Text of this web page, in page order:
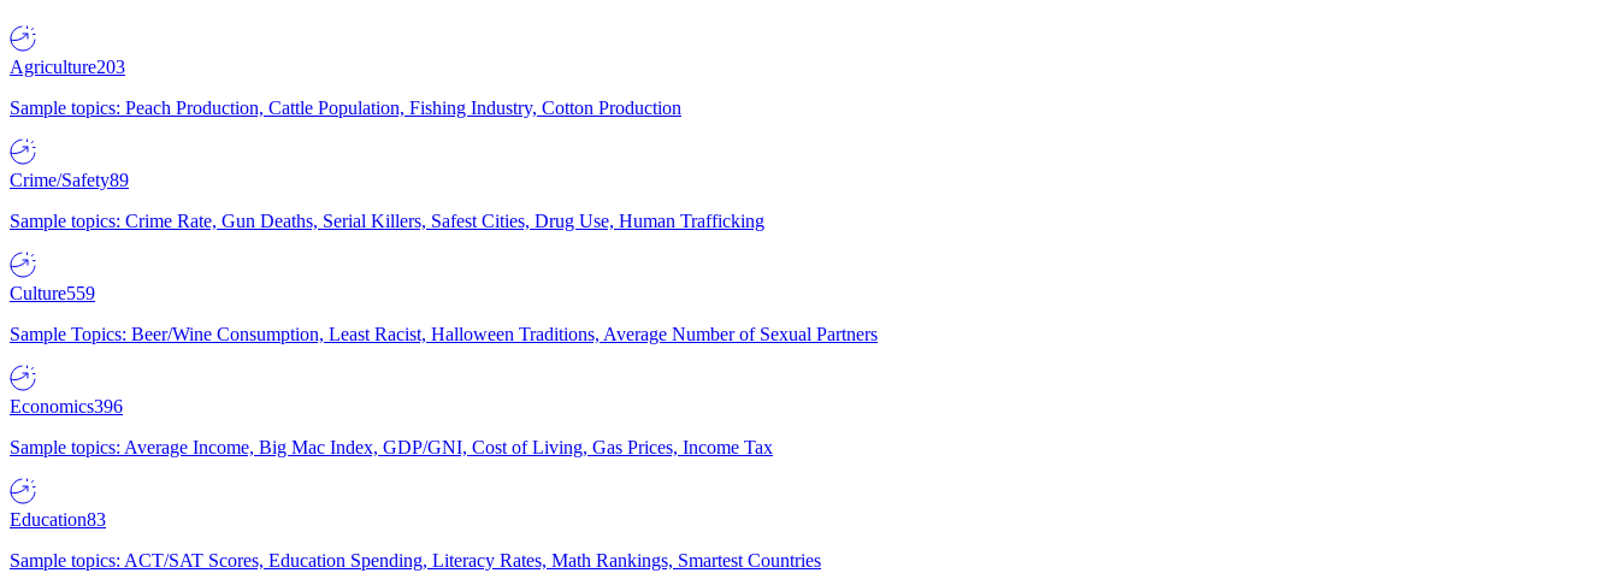
Agriculture203
Sample topics: Peach Production, Cattle Population, Fishing Industry, Cotton Production
Crime/Safety89
Sample topics: Crime Rate, Gun Deaths, Serial Killers, Safest Cities, Drug Use, Human Trafficking
Culture559
Sample Topics: Beer/Wine Consumption, Least Racist, Halloween Traditions, Average Number of Sexual Partners
Economics396
Sample topics: Average Income, Big Mac Index, GDP/GNI, Cost of Living, Gas Prices, Income Tax
Education83
Sample topics: ACT/SAT Scores, Education Spending, Literacy Rates, Math Rankings, Smartest Countries